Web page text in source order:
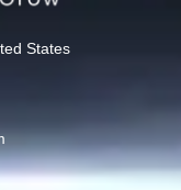
States